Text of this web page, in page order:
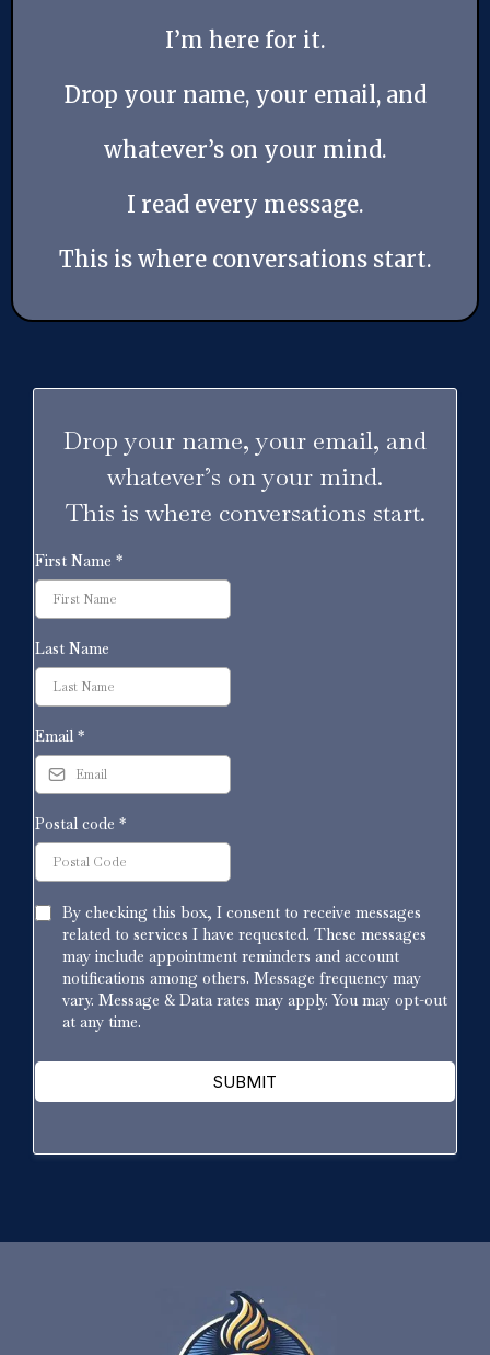
I’m here for it.
Drop your name, your email, and
whatever’s on your mind.
I read every message.
This is where conversations start.
Drop your name, your email, and
whatever’s on your mind.
This is where conversations start.
First Name *
Last Name
Email *
Postal code *
By checking this box, I consent to receive messages
related to services I have requested. These messages
may include appointment reminders and account
notifications among others. Message frequency may
vary. Message & Data rates may apply. You may opt-out
at any time.
SUBMIT